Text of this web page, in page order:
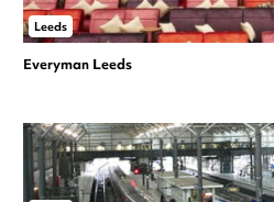
Leeds
Everyman Leeds